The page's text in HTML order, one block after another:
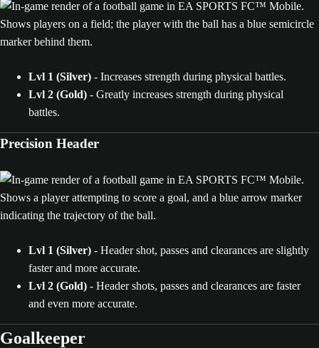
Lvl 1 (Silver) - Increases strength during physical battles.
Lvl 2 (Gold) - Greatly increases strength during physical
battles.
Precision Header
Lvl 1 (Silver) - Header shot, passes and clearances are slightly
faster and more accurate.
Lvl 2 (Gold) - Header shots, passes and clearances are faster
and even more accurate.
Goalkeeper